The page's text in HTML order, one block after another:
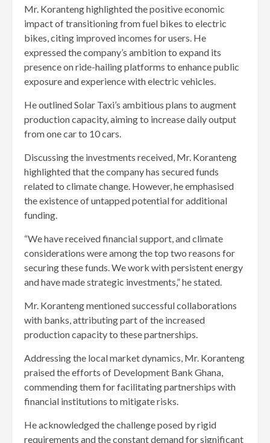
Mr. Koranteng highlighted the positive economic
impact of transitioning from fuel bikes to electric
bikes, citing improved incomes for users. He
expressed the company’s ambition to expand its
presence on ride-hailing platforms to enhance public
exposure and experience with electric vehicles.
He outlined Solar Taxi’s ambitious plans to augment
production capacity, aiming to increase daily output
from one car to 10 cars.
Discussing the investments received, Mr. Koranteng
highlighted that the company has secured funds
related to climate change. However, he emphasised
the existence of untapped potential for additional
funding.
“We have received financial support, and climate
considerations were among the top two reasons for
securing these funds. We work with persistent energy
and have made strategic investments,” he stated.
Mr. Koranteng mentioned successful collaborations
with banks, attributing part of the increased
production capacity to these partnerships.
Addressing the local market dynamics, Mr. Koranteng
praised the efforts of Development Bank Ghana,
commending them for facilitating partnerships with
financial institutions to mitigate risks.
He acknowledged the challenge posed by rigid
requirements and the constant demand for significant